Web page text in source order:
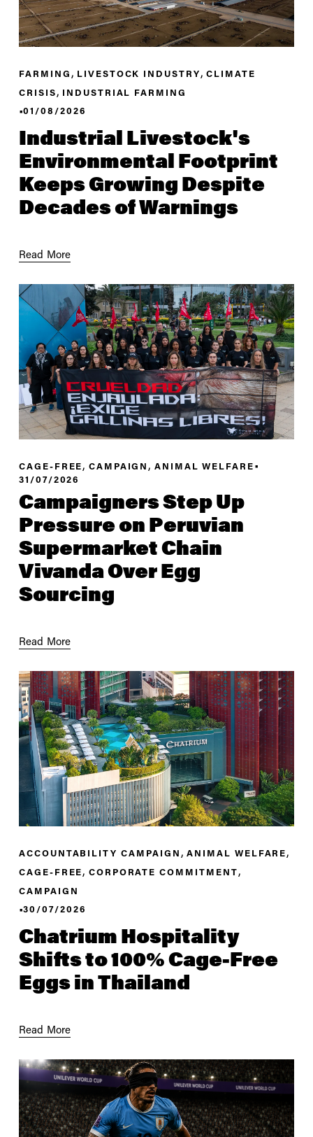
FARMING , LIVESTOCK INDUSTRY,CLIMATE
CRISIS, INDUSTRIAL FARMING
01/08/2026
Industrial Livestock's
Environmental Footprint
Keeps Growing Despite
Decades of Warnings
Read More
CAGE-FREE, CAMPAIGN , ANIMAL WELFARE
31/07/2026
Campaigners Step Up
Pressure on Peruvian
Supermarket Chain
Vivanda Over Egg
Sourcing
Read More
ACCOUNTABILITY CAMPAIGN ,ANIMAL WELFARE,
CAGE-FREE, CORPORATE COMMITMENT,
CAMPAIGN
30/07/2026
Chatrium Hospitality
Shifts to 100% Cage-Free
Eggs in Thailand
Read More